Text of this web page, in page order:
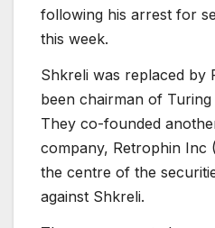
following his arrest for
this week.
Shkreli was replaced by
been chairman of
They co-founded
company, Retrophin Inc (
the centre of the
against Shkreli.